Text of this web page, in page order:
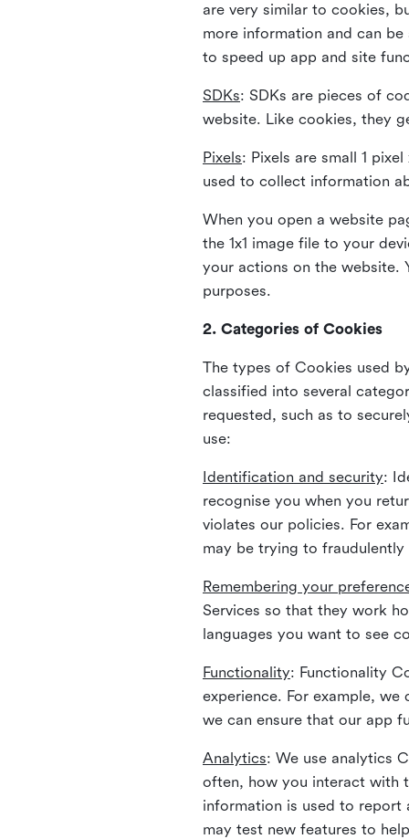
are very similar to cookies,
more information and can
to speed up app and site
SDKs: SDKs are pieces of
website. Like cookies, they
Pixels: Pixels are small 1
used to collect information
When you open a website
the 1x1 image file to your
your actions on the website.
purposes.
2. Categories of Cookies
The types of Cookies used
classified into several
requested, such as to
use:
Identification and security:
recognise you when you
violates our policies. For
may be trying to
Remembering your
Services so that they work
languages you want to see
Functionality: Functionality
experience. For example,
we can ensure that our app
Analytics: We use analytics
often, how you interact with
information is used to report
may test new features to